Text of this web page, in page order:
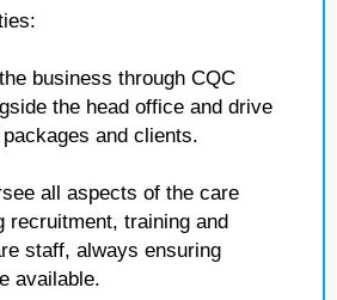
business through CQC
the head office and drive
and clients.
all aspects of the care
recruitment, training and
staff, always ensuring
available.